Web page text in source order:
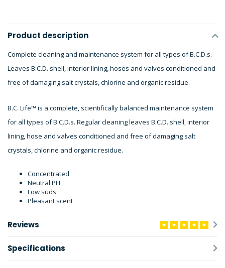
Product description
Complete cleaning and maintenance system for all types of B.C.D.s.
Leaves B.C.D. shell, interior lining, hoses and valves conditioned and
free of damaging salt crystals, chlorine and organic residue.
B.C. Life™ is a complete, scientifically balanced maintenance system
for all types of B.C.D.s. Regular cleaning leaves B.C.D. shell, interior
lining, hose and valves conditioned and free of damaging salt
crystals, chlorine and organic residue.
Concentrated
Neutral PH
Low suds
Pleasant scent
Reviews
Specifications